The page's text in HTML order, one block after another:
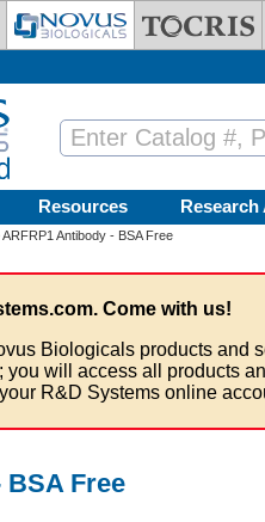
Resources Research
ARFRP1 Antibody - BSA Free
Come with us!
Biologicals products and
will access all products
R&D Systems online
BSA Free